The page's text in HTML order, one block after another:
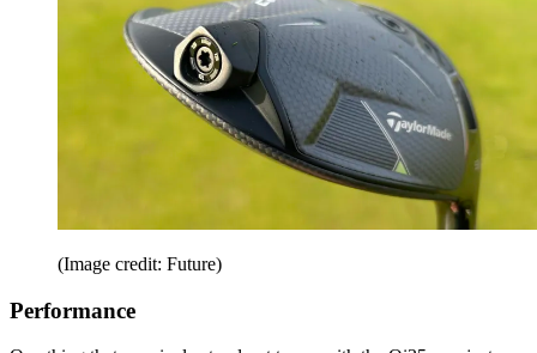
(Image credit: Future)
Performance